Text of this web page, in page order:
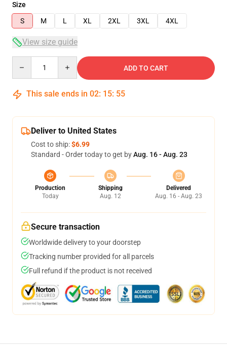
Size
S
M L XL 2XL 3XL 4XL
View size guide
ADD TO CART
This sale ends in 02: 15: 54
Deliver to United States
Cost to ship:$6.99
Standard - Order today to get byAug. 16 - Aug. 23
Production
Today
Shipping
Aug. 12
Delivered
Aug. 16 - Aug. 23
Secure transaction
Worldwide delivery to your doorstep
Tracking number provided for all parcels
Full refund if the product is not received